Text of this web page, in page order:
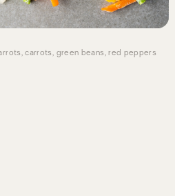
carrots, green beans, red peppers